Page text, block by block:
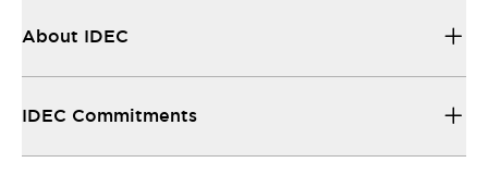
About IDEC
IDEC Commitments